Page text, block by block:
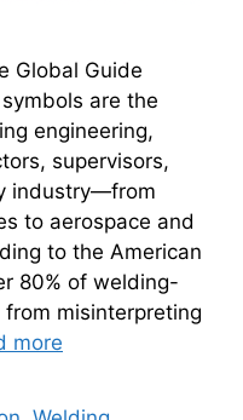
Global Guide
symbols are the
engineering,
supervisors,
industry—from
to aerospace and
to the American
80% of welding-
misinterpreting
more